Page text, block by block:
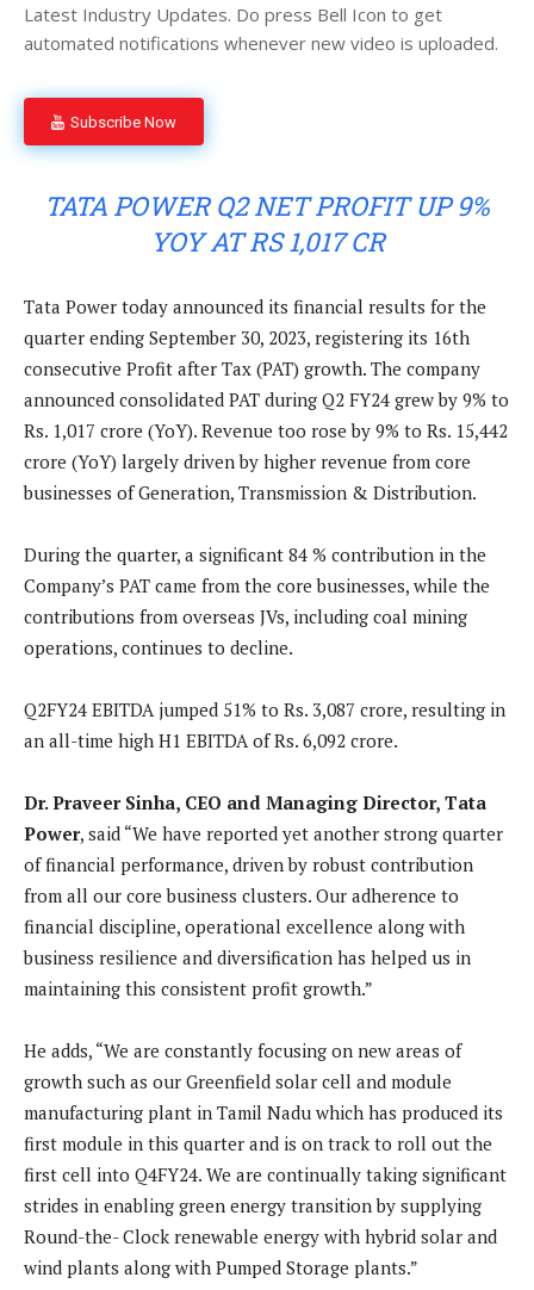
Latest Industry Updates. Do press Bell Icon to get
automated notifications whenever new video is uploaded.
Subscribe Now
TATA POWER Q2 NET PROFIT UP 9%
YOY AT RS 1,017 CR
Tata Power today announced its financial results for the
quarter ending September 30, 2023, registering its 16th
consecutive Profit after Tax (PAT) growth. The company
announced consolidated PAT during Q2 FY24 grew by 9% to
Rs. 1,017 crore (YoY). Revenue too rose by 9% to Rs. 15,442
crore (YoY) largely driven by higher revenue from core
businesses of Generation, Transmission & Distribution.
During the quarter, a significant 84 % contribution in the
Company’s PAT came from the core businesses, while the
contributions from overseas JVs, including coal mining
operations, continues to decline.
Q2FY24 EBITDA jumped 51% to Rs. 3,087 crore, resulting in
an all-time high H1 EBITDA of Rs. 6,092 crore.
Dr. Praveer Sinha, CEO and Managing Director, Tata
Power, said “We have reported yet another strong quarter
of financial performance, driven by robust contribution
from all our core business clusters. Our adherence to
financial discipline, operational excellence along with
business resilience and diversification has helped us in
maintaining this consistent profit growth.”
He adds, “We are constantly focusing on new areas of
growth such as our Greenfield solar cell and module
manufacturing plant in Tamil Nadu which has produced its
first module in this quarter and is on track to roll out the
first cell into Q4FY24. We are continually taking significant
strides in enabling green energy transition by supplying
Round-the- Clock renewable energy with hybrid solar and
wind plants along with Pumped Storage plants.”